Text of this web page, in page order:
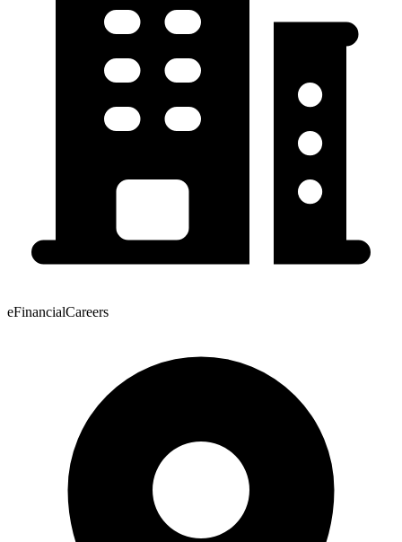
eFinancialCareers